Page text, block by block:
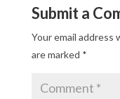
Submit a
Your email address
are marked *